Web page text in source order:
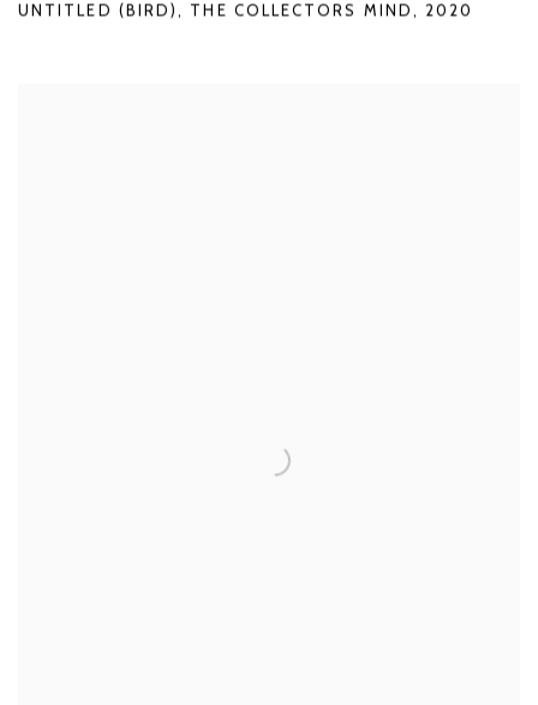
UNTITLED (BIRD), THE COLLECTORS MIND, 2020